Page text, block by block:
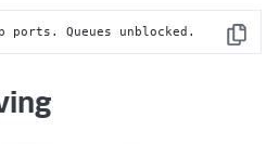
Copy
ports. Queues unblocked.